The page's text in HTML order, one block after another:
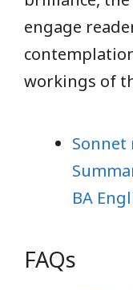
engage
workings of
Sonnet
BA
FAQs